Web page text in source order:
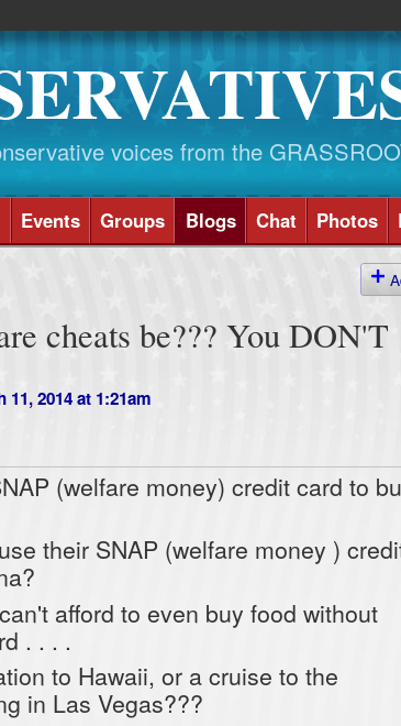
voices from the
Events Groups Blogs Chat Photos
cheats be??? You DON'T
2014 at 1:21am
(welfare money) credit card to
their SNAP (welfare money )
afford to even buy food without
. . . .
to Hawaii, or a cruise to the
in Las Vegas???